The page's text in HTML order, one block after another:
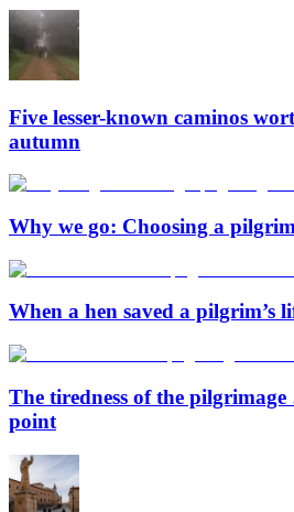
Five lesser-known caminos
autumn
Why we go: Choosing a
When a hen saved a pilgrim’s
The tiredness of the
point